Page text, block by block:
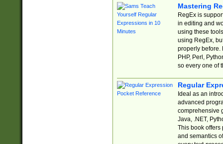
Mastering
RegEx is
in editing and
using these
using RegEx,
properly before.
PHP, Perl,
so every one of
Regular
Ideal as an
advanced
comprehensive
Java, .NET,
This book offers
and semantics